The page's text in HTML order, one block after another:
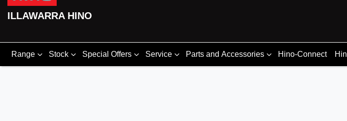
ILLAWARRA HINO
Range Stock Special Offers Service Parts and Accessories Hino-Connect